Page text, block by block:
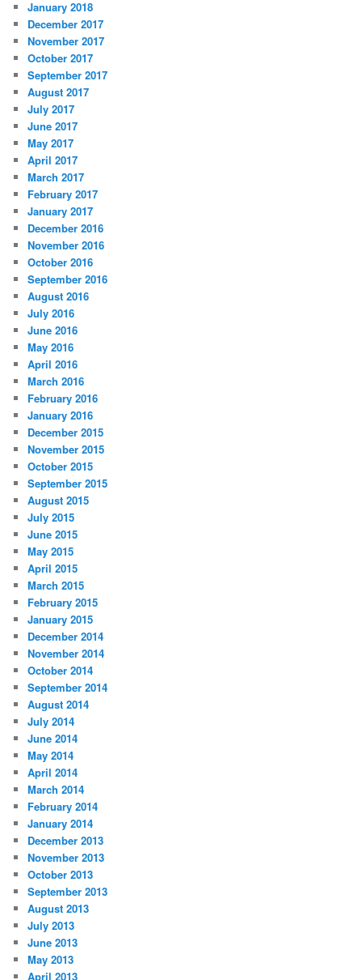
January 2018
December 2017
November 2017
October 2017
September 2017
August 2017
July 2017
June 2017
May 2017
April 2017
March 2017
February 2017
January 2017
December 2016
November 2016
October 2016
September 2016
August 2016
July 2016
June 2016
May 2016
April 2016
March 2016
February 2016
January 2016
December 2015
November 2015
October 2015
September 2015
August 2015
July 2015
June 2015
May 2015
April 2015
March 2015
February 2015
January 2015
December 2014
November 2014
October 2014
September 2014
August 2014
July 2014
June 2014
May 2014
April 2014
March 2014
February 2014
January 2014
December 2013
November 2013
October 2013
September 2013
August 2013
July 2013
June 2013
May 2013
April 2013